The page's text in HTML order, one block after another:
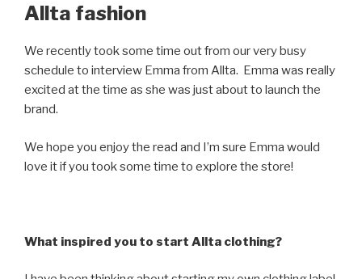
Allta fashion
We recently took some time out from our very busy
schedule to interview Emma from Allta. Emma was really
excited at the time as she was just about to launch the
brand.
We hope you enjoy the read and I’m sure Emma would
love it if you took some time to explore the store!
What inspired you to start Allta clothing?